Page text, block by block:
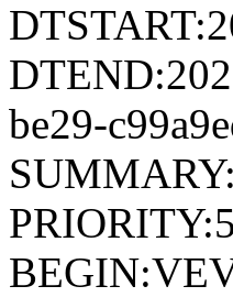
be29-